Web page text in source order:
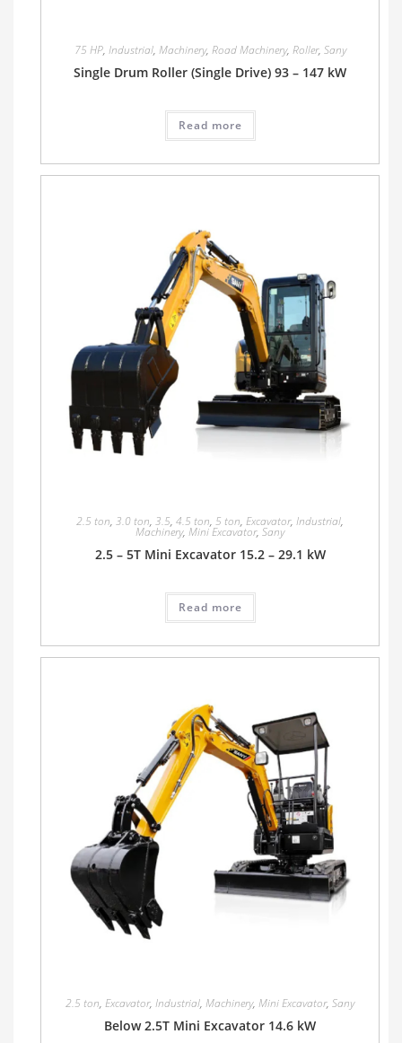
75 HP, Industrial, Machinery, Road Machinery, Roller, Sany
Single Drum Roller (Single Drive) 93 – 147 kW
Read more
2.5 ton, 3.0 ton, 3.5, 4.5 ton, 5 ton, Excavator, Industrial,
Machinery, Mini Excavator, Sany
2.5 – 5T Mini Excavator 15.2 – 29.1 kW
Read more
2.5 ton, Excavator, Industrial, Machinery, Mini Excavator, Sany
Below 2.5T Mini Excavator 14.6 kW